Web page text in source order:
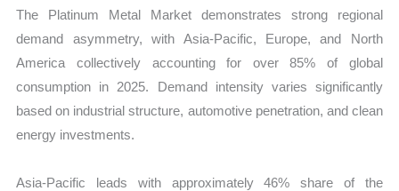
The Platinum Metal Market demonstrates strong regional
demand asymmetry, with Asia-Pacific, Europe, and North
America collectively accounting for over 85% of global
consumption in 2025. Demand intensity varies significantly
based on industrial structure, automotive penetration, and clean
energy investments.
Asia-Pacific leads with approximately 46% share of the